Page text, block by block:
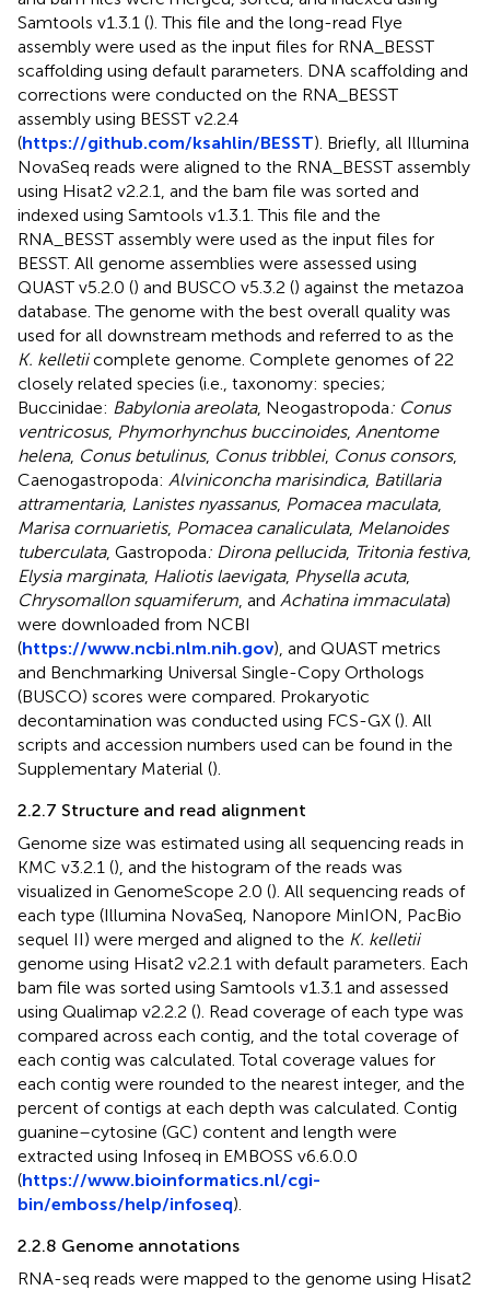
Samtools v1.3.1 (). This file and the long-read Flye
assembly were used as the input files for RNA_BESST
scaffolding using default parameters. DNA scaffolding and
corrections were conducted on the RNA_BESST
assembly using BESST v2.2.4
(https://github.com/ksahlin/BESST). Briefly, all Illumina
NovaSeq reads were aligned to the RNA_BESST assembly
using Hisat2 v2.2.1, and the bam file was sorted and
indexed using Samtools v1.3.1. This file and the
RNA_BESST assembly were used as the input files for
BESST. All genome assemblies were assessed using
QUAST v5.2.0 () and BUSCO v5.3.2 () against the metazoa
database. The genome with the best overall quality was
used for all downstream methods and referred to as the
K. kelletiicomplete genome. Complete genomes of 22
closely related species (i.e., taxonomy: species;
Buccinidae: Babylonia areolata, Neogastropoda: Conus
ventricosus, Phymorhynchus buccinoides, Anentome
helena, Conus betulinus, Conus tribblei, Conus consors,
Caenogastropoda: Alviniconcha marisindica, Batillaria
attramentaria, Lanistes nyassanus, Pomacea maculata,
Marisa cornuarietis, Pomacea canaliculata, Melanoides
tuberculata, Gastropoda: Dirona pellucida, Tritonia festiva,
Elysia marginata, Haliotis laevigata, Physella acuta,
Chrysomallon squamiferum , and Achatina immaculata)
were downloaded from NCBI
(https://www.ncbi.nlm.nih.gov), and QUAST metrics
and Benchmarking Universal Single-Copy Orthologs
(BUSCO) scores were compared. Prokaryotic
decontamination was conducted using FCS-GX (). All
scripts and accession numbers used can be found in the
Supplementary Material ().
2.2.7 Structure and read alignment
Genome size was estimated using all sequencing reads in
KMC v3.2.1 (), and the histogram of the reads was
visualized in GenomeScope 2.0 (). All sequencing reads of
each type (Illumina NovaSeq, Nanopore MinION, PacBio
sequel II) were merged and aligned to the K. kelletii
genome using Hisat2 v2.2.1 with default parameters. Each
bam file was sorted using Samtools v1.3.1 and assessed
using Qualimap v2.2.2 (). Read coverage of each type was
compared across each contig, and the total coverage of
each contig was calculated. Total coverage values for
each contig were rounded to the nearest integer, and the
percent of contigs at each depth was calculated. Contig
guanine–cytosine (GC) content and length were
extracted using Infoseq in EMBOSS v6.6.0.0
(https://www.bioinformatics.nl/cgi-
bin/emboss/help/infoseq).
2.2.8 Genome annotations
RNA-seq reads were mapped to the genome using Hisat2